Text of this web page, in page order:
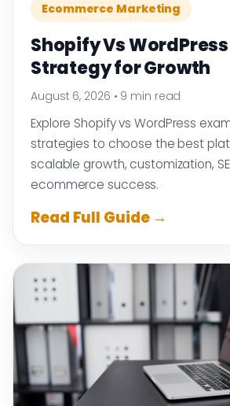
Ecommerce Marketing
Shopify Vs
Strategy for Growth
August 6, 2026 • 9 min read
Explore Shopify vs WordPress
strategies to choose the best
scalable growth, customization,
ecommerce success.
Read Full Guide →